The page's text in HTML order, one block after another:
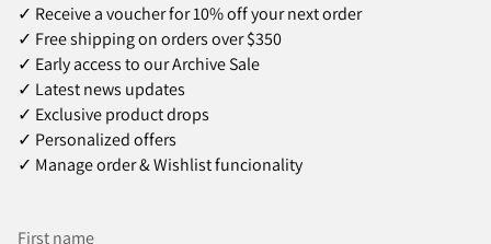
✓ Receive a voucher for 10% off your next order
✓ Free shipping on orders over $350
✓ Early access to our Archive Sale
✓ Latest news updates
✓ Exclusive product drops
✓ Personalized offers
✓ Manage order & Wishlist funcionality